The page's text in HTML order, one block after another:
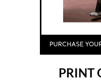
PRINT